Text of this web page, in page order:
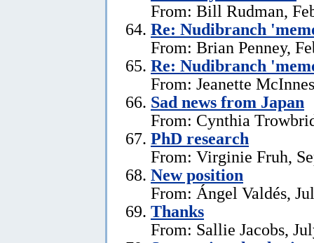
From: Bill Rudman,
Re: Nudibranch
From: Brian Penney,
Re: Nudibranch
From: Jeanette
Sad news from Japan
From: Cynthia
PhD research
From: Virginie Fruh,
New position
From: Ángel Valdés,
Thanks
From: Sallie Jacobs,